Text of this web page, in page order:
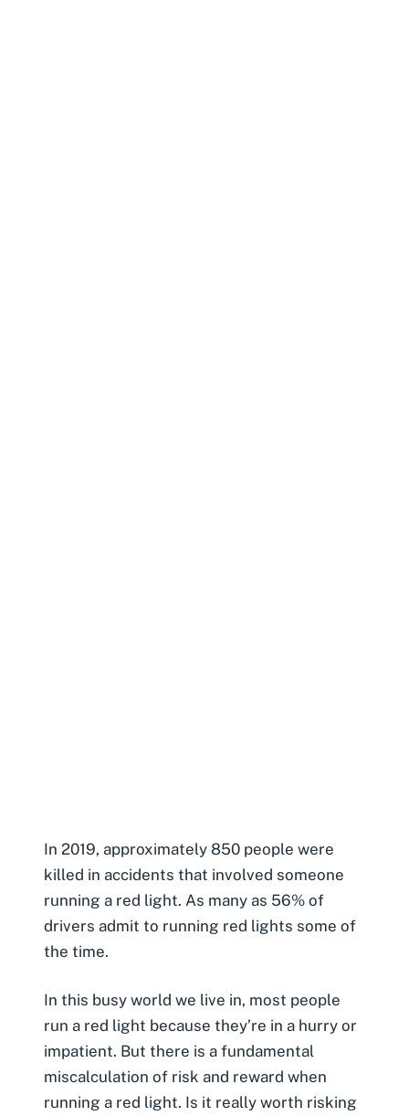
In 2019, approximately 850 people were
killed in accidents that involved someone
running a red light. As many as 56% of
drivers admit to running red lights some of
the time.
In this busy world we live in, most people
run a red light because they’re in a hurry or
impatient. But there is a fundamental
miscalculation of risk and reward when
running a red light. Is it really worth risking